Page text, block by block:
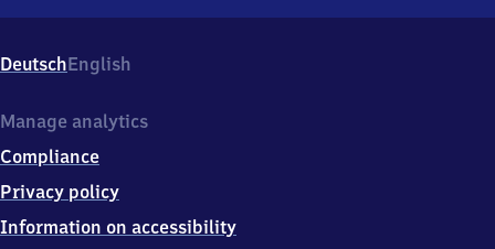
14-
16,
3
4
7
Nettersheim
DeutschEnglish
Manage analytics
Compliance
Privacy policy
Information on accessibility